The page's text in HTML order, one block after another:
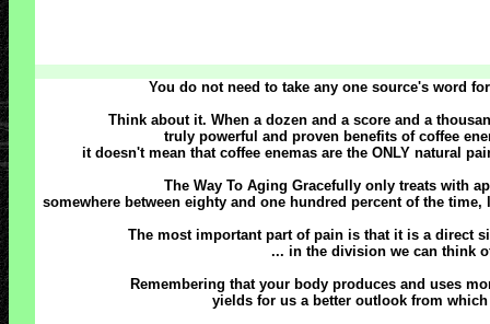
You do not need to take any one source's word
Think about it. When a dozen and a score and a
truly powerful and proven benefits of coffee
it doesn't mean that coffee enemas are the ONLY natural
The Way To Aging Gracefully only treats with
somewhere between eighty and one hundred percent of the
The most important part of pain is that it is a direct
... in the division we can think
Remembering that your body produces and uses
yields for us a better outlook from